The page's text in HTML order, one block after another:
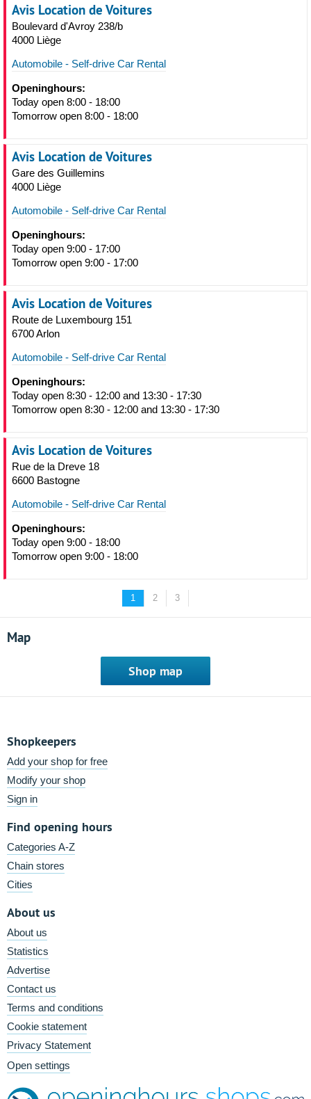
Avis Location de Voitures
Boulevard d'Avroy 238/b
4000 Liège
Automobile - Self-drive Car Rental
Openinghours:
Today open 8:00 - 18:00
Tomorrow open 8:00 - 18:00
Avis Location de Voitures
Gare des Guillemins
4000 Liège
Automobile - Self-drive Car Rental
Openinghours:
Today open 9:00 - 17:00
Tomorrow open 9:00 - 17:00
Avis Location de Voitures
Route de Luxembourg 151
6700 Arlon
Automobile - Self-drive Car Rental
Openinghours:
Today open 8:30 - 12:00 and 13:30 - 17:30
Tomorrow open 8:30 - 12:00 and 13:30 - 17:30
Avis Location de Voitures
Rue de la Dreve 18
6600 Bastogne
Automobile - Self-drive Car Rental
Openinghours:
Today open 9:00 - 18:00
Tomorrow open 9:00 - 18:00
1 2 3
Map
Shop map
Shopkeepers
Add your shop for free
Modify your shop
Sign in
Find opening hours
Categories A-Z
Chain stores
Cities
About us
About us
Statistics
Advertise
Contact us
Terms and conditions
Cookie statement
Privacy Statement
Open settings